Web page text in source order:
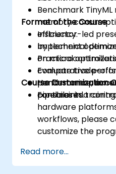
Benchmark
memory
efficiency.
Implement
on
Evaluate trade-
performance,
constraints.
Format of the Course
Instructor-led
by technical
Practical
comparative
Hands-on
pipelines in a
Course Customization
For tailored
hardware
workflows, please
customize the
Read more...